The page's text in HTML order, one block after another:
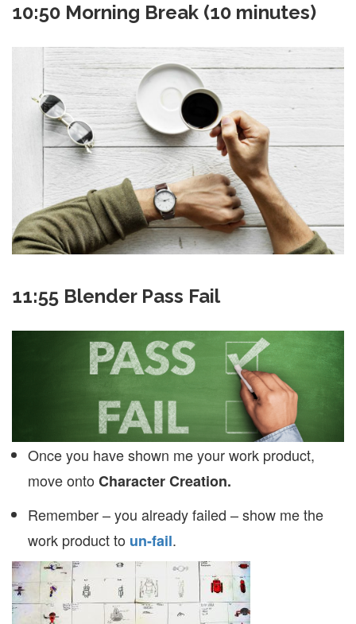
10:50 Morning Break (10 minutes)
11:55 Blender Pass Fail
Once you have shown me your work product,
move onto Character Creation.
Remember – you already failed – show me the
work product to un-fail.